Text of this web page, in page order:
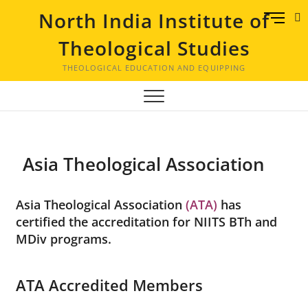
North India Institute of
Theological Studies
THEOLOGICAL EDUCATION AND EQUIPPING
M
B
t
Asia Theological Association
Asia Theological Association(ATA) has
certified the accreditation for NIITS BTh and
MDiv programs.
ATA Accredited Members